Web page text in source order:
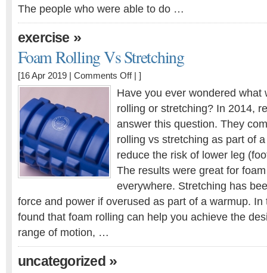
The people who were able to do …
exercise »
Foam Rolling Vs Stretching
[16 Apr 2019 | Comments Offon
Rolling
Vs
Stretching
| ]
Have you ever wondered what
rolling or stretching? In 2014,
answer this question. They
rolling vs stretching as part of
reduce the risk of lower leg
The results were great for
everywhere. Stretching has
force and power if overused as part of a warmup. In
found that foam rolling can help you achieve the
range of motion, …
uncategorized»